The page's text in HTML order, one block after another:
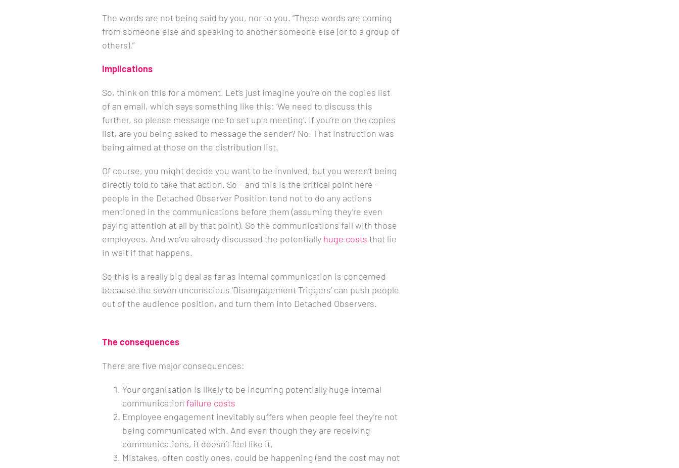
The words are not being said by you, nor to you. “These words are coming
from someone else and speaking to another someone else (or to a group of
others).”
Implications
So, think on this for a moment. Let’s just imagine you’re on the copies list
of an email, which says something like this: ‘We need to discuss this
further, so please message me to set up a meeting’. If you’re on the copies
list, are you being asked to message the sender? No. That instruction was
being aimed at those on the distribution list.
Of course, you might decide you want to be involved, but you weren’t being
directly told to take that action. So – and this is the critical point here –
people in the Detached Observer Position tend not to do any actions
mentioned in the communications before them (assuming they’re even
paying attention at all by that point). So the communications fail with those
employees. And we’ve already discussed the potentially huge costs that lie
in wait if that happens.
So this is a really big deal as far as internal communication is concerned
because the seven unconscious ‘Disengagement Triggers’ can push people
out of the audience position, and turn them into Detached Observers.
The consequences
There are five major consequences:
Your organisation is likely to be incurring potentially huge internal
communication failure costs
Employee engagement inevitably suffers when people feel they’re not
being communicated with. And even though they are receiving
communications, it doesn’t feel like it.
Mistakes, often costly ones, could be happening (and the cost may not